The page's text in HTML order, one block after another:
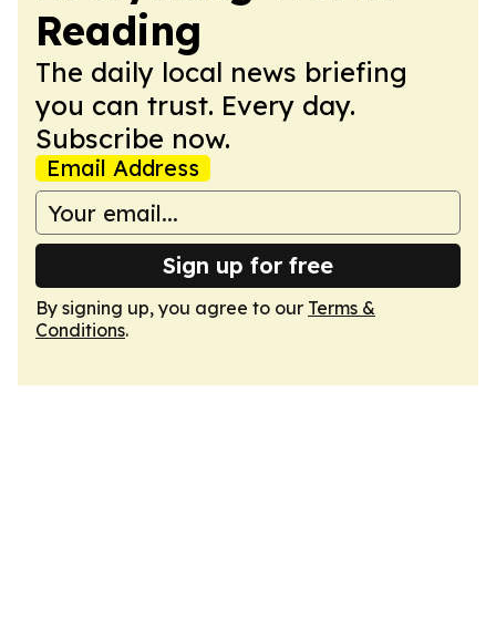
Reading
The daily local news briefing
you can trust. Every day.
Subscribe now.
Email Address
Sign up for free
By signing up, you agree to our Terms &
Conditions.